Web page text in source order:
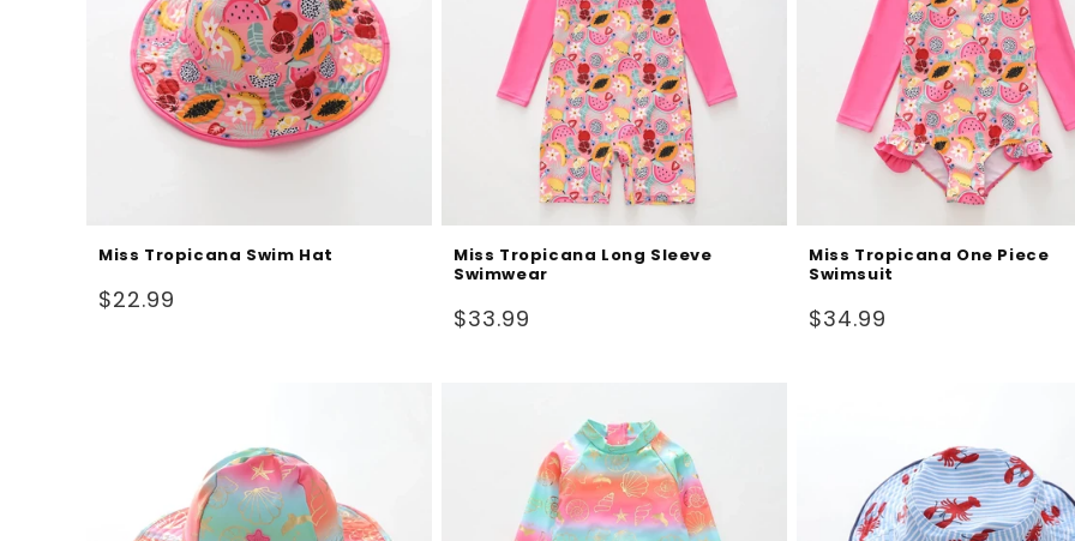
Miss Tropicana Swim Hat
Regular
$22.99
Miss Tropicana Long Sleeve
Swimwear
Regular
$33.99
Miss Tropicana One Piece
Swimsuit
Regular
$34.99